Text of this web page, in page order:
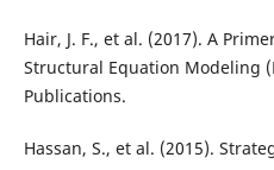
Hair, J. F., et al. (2017). A
Structural Equation Modeling
Publications.
Hassan, S., et al. (2015).